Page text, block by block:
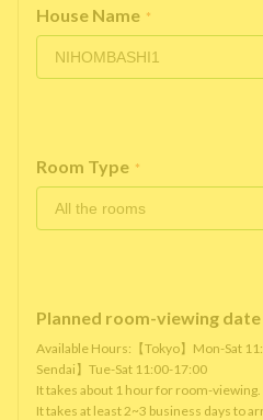
House Name *
Room Type *
Planned room-viewing date
Available Hours:【Tokyo】Mon-Sat
Sendai】Tue-Sat 11:00-17:00
It takes about 1 hour for room-viewing.
It takes at least 2~3 business days to